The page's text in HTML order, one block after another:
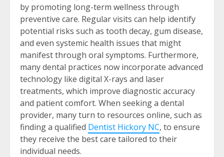
by promoting long-term wellness through
preventive care. Regular visits can help identify
potential risks such as tooth decay, gum disease,
and even systemic health issues that might
manifest through oral symptoms. Furthermore,
many dental practices now incorporate advanced
technology like digital X-rays and laser
treatments, which improve diagnostic accuracy
and patient comfort. When seeking a dental
provider, many turn to resources online, such as
finding a qualified Dentist Hickory NC, to ensure
they receive the best care tailored to their
individual needs.